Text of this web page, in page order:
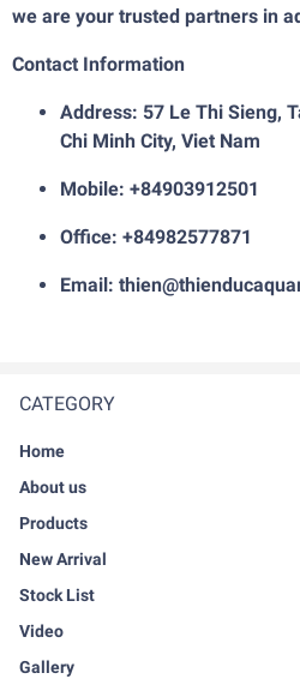
CATEGORY
Home
About us
Products
New Arrival
Stock List
Video
Gallery
we are your trusted partners in
Contact Information
Address: 57 Le Thi Sieng,
Chi Minh City, Viet Nam
Mobile: +84903912501
Office: +84982577871
Email: